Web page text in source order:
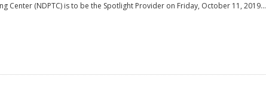
Center (NDPTC) is to be the Spotlight Provider on Friday, October 11, 2019...